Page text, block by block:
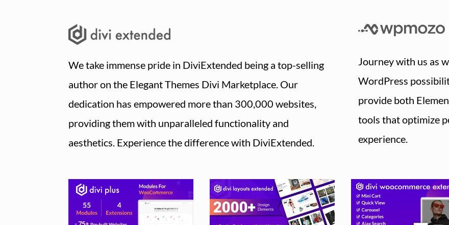
We take immense pride in DiviExtended being a top-selling
author on the Elegant Themes Divi Marketplace. Our
dedication has empowered more than 300,000 websites,
providing them with unparalleled functionality and
aesthetics. Experience the difference with DiviExtended.
Journey with us as
WordPress
provide both
tools that optimize
experience.